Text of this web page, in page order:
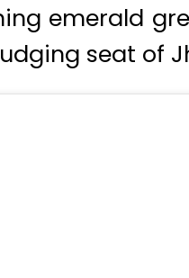
emerald
seat of